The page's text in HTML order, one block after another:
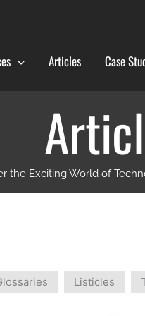
Articles Case
the Exciting World of
Listicles